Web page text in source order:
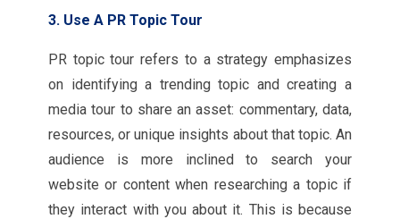
3. Use A PR Topic Tour
PR topic tour refers to a strategy emphasizes
on identifying a trending topic and creating a
media tour to share an asset: commentary, data,
resources, or unique insights about that topic. An
audience is more inclined to search your
website or content when researching a topic if
they interact with you about it. This is because